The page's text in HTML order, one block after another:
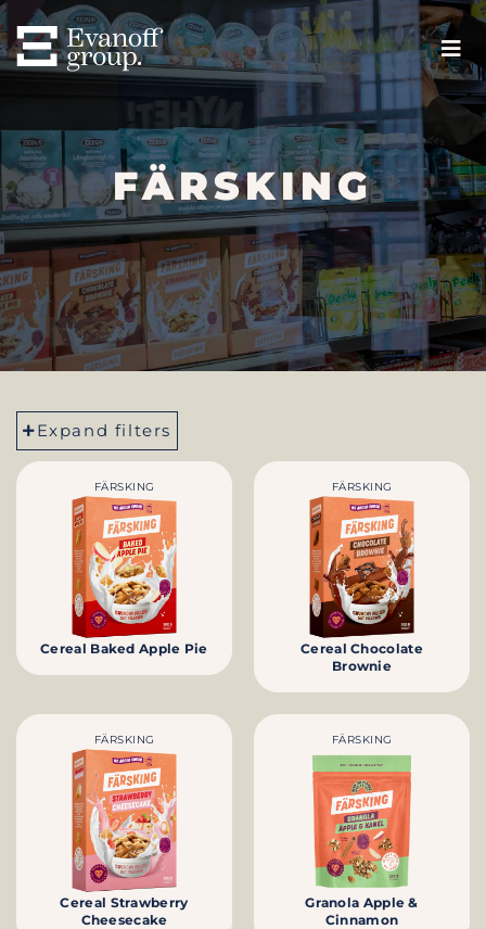
FÄRSKING
Expand filters
FÄRSKING
Cereal Baked Apple Pie
FÄRSKING
Cereal Chocolate
Brownie
FÄRSKING
Cereal Strawberry
Cheesecake
FÄRSKING
Granola Apple &
Cinnamon